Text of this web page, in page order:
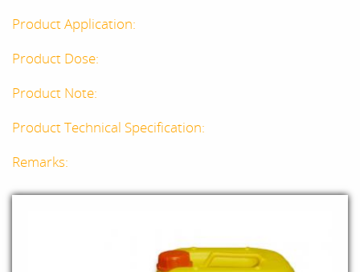
Product Application:
Product Dose:
Product Note:
Product Technical Specification:
Remarks: